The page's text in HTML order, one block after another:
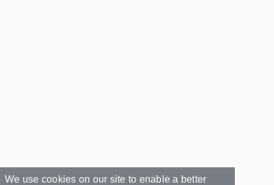
We use cookies on our site to enable a better